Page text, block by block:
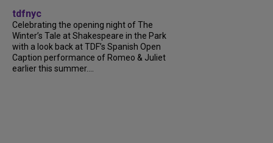
tdfnyc
Celebrating the opening night of The
Winter’s Tale at Shakespeare in the Park
with a look back at TDF’s Spanish Open
Caption performance of Romeo & Juliet
earlier this summer....